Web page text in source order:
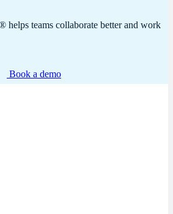
helps teams collaborate better and work
Book a demo